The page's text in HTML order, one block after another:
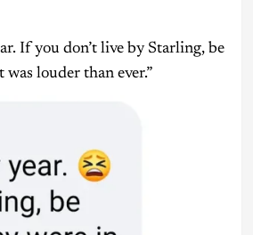
If you don’t live by Starling, be
louder than ever.”